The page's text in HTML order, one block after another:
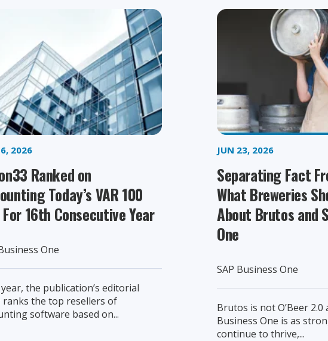
2026
Ranked on
Today’s VAR 100
16th Consecutive Year
One
year, the publication’s editorial
ranks the top resellers of
software based on...
JUN 23, 2026
Separating Fact
What Breweries
About Brutos and
One
SAP Business One
Brutos is not O’Beer 2.0
Business One is as
continue to thrive,...